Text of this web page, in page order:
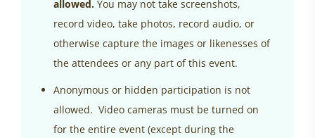
allowed. You may not take screenshots,
record video, take photos, record audio, or
otherwise capture the images or likenesses of
the attendees or any part of this event.
Anonymous or hidden participation is not
allowed. Video cameras must be turned on
for the entire event (except during the